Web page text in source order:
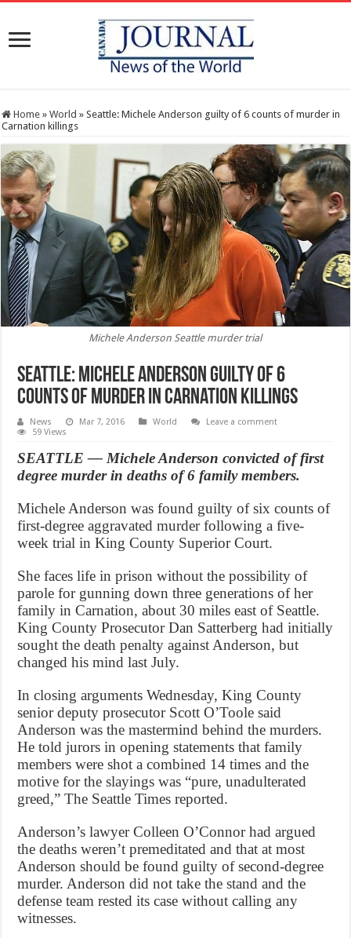
Home » World » Seattle: Michele Anderson guilty of 6 counts of murder in
Carnation killings
Michele Anderson Seattle murder trial
Seattle: Michele Anderson guilty of 6
counts of murder in Carnation killings
News Mar 7, 2016 World
Leave a comment
59 Views
SEATTLE — Michele Anderson convicted of first
degree murder in deaths of 6 family members.
Michele Anderson was found guilty of six counts of
first-degree aggravated murder following a five-
week trial in King County Superior Court.
She faces life in prison without the possibility of
parole for gunning down three generations of her
family in Carnation, about 30 miles east of Seattle.
King County Prosecutor Dan Satterberg had initially
sought the death penalty against Anderson, but
changed his mind last July.
In closing arguments Wednesday, King County
senior deputy prosecutor Scott O’Toole said
Anderson was the mastermind behind the murders.
He told jurors in opening statements that family
members were shot a combined 14 times and the
motive for the slayings was “pure, unadulterated
greed,” The Seattle Times reported.
Anderson’s lawyer Colleen O’Connor had argued
the deaths weren’t premeditated and that at most
Anderson should be found guilty of second-degree
murder. Anderson did not take the stand and the
defense team rested its case without calling any
witnesses.